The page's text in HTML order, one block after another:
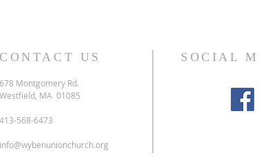
CONTACT US
678 Montgomery Rd.
Westfield, MA 01085
413-568-6473
info@wybenunionchurch.org
SOCIAL